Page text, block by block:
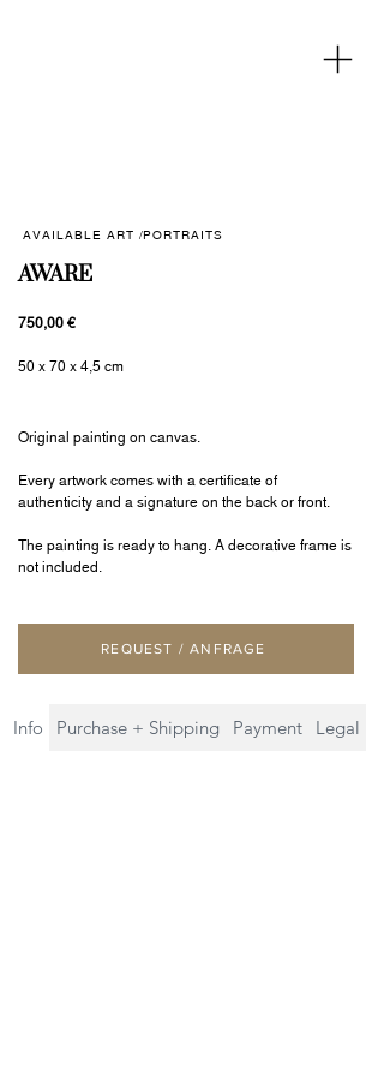
AVAILABLE ART /PORTRAITS
AWARE
750,00 €
50 x 70 x 4,5 cm
Original painting on canvas.
Every artwork comes with a certificate of
authenticity and a signature on the back or front.
The painting is ready to hang. A decorative frame is
not included.
REQUEST / ANFRAGE
Info Purchase + Shipping Payment Legal